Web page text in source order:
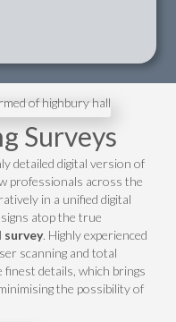
Surveys
detailed digital version of
professionals across the
in a unified digital
atop the true
survey. Highly experienced
scanning and total
details, which brings
the possibility of